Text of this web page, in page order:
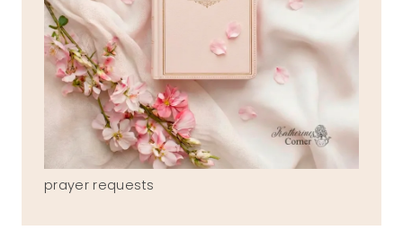
prayer requests